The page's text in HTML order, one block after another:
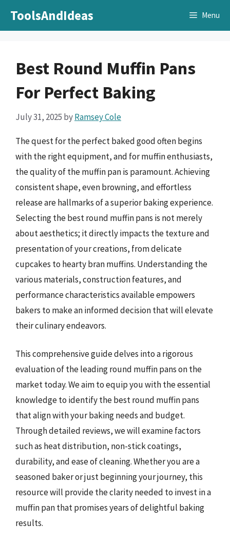
ToolsAndIdeas Menu
Best Round Muffin Pans
For Perfect Baking
July 31, 2025 byRamsey Cole
The quest for the perfect baked good often begins
with the right equipment, and for muffin enthusiasts,
the quality of the muffin pan is paramount. Achieving
consistent shape, even browning, and effortless
release are hallmarks of a superior baking experience.
Selecting the best round muffin pans is not merely
about aesthetics; it directly impacts the texture and
presentation of your creations, from delicate
cupcakes to hearty bran muffins. Understanding the
various materials, construction features, and
performance characteristics available empowers
bakers to make an informed decision that will elevate
their culinary endeavors.
This comprehensive guide delves into a rigorous
evaluation of the leading round muffin pans on the
market today. We aim to equip you with the essential
knowledge to identify the best round muffin pans
that align with your baking needs and budget.
Through detailed reviews, we will examine factors
such as heat distribution, non-stick coatings,
durability, and ease of cleaning. Whether you are a
seasoned baker or just beginning your journey, this
resource will provide the clarity needed to invest in a
muffin pan that promises years of delightful baking
results.